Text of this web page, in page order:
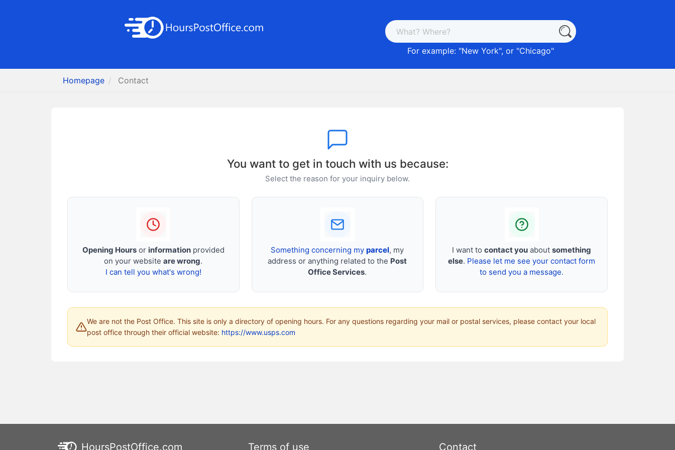
For example: "New York", or "Chicago"
Homepage Contact
You want to get in touch with us because:
Select the reason for your inquiry below.
Opening Hoursor informationprovided
on your websiteare wrong.
I can tell you what's wrong!
Something concerning myparcel, my
address or anything related to the Post
Office Services.
I want tocontact you aboutsomething
else. Please let me see your contact form
to send you a message.
We are not the Post Office. This site is only a directory of opening hours. For any questions regarding your mail or postal services, please contact your local
post office through their official website: https://www.usps.com
HoursPostOffice.com Terms of use Contact